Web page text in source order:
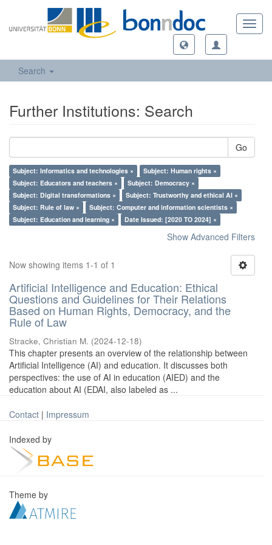
Search
Further Institutions: Search
Go
Subject: Informatics and technologies ×
Subject: Human rights ×
Subject: Educators and teachers ×
Subject: Democracy ×
Subject: Digital transformations ×
Subject: Trustworthy and ethical AI ×
Subject: Rule of law ×
Subject: Computer and information scientists ×
Subject: Education and learning ×
Date Issued: [2020 TO 2024] ×
Show Advanced Filters
Now showing items 1-1 of 1
Artificial Intelligence and Education: Ethical
Questions and Guidelines for Their Relations
Based on Human Rights, Democracy, and the
Rule of Law
Stracke, Christian M. (2024-12-18)
This chapter presents an overview of the relationship between
Artificial Intelligence (AI) and education. It discusses both
perspectives: the use of AI in education (AIED) and the
education about AI (EDAI, also labeled as ...
Contact | Impressum
Indexed by
Theme by